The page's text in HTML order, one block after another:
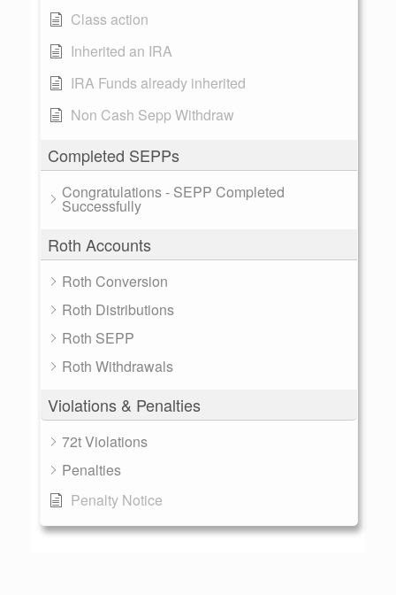
Class action
Inherited an IRA
IRA Funds already inherited
Non Cash Sepp Withdraw
Completed SEPPs
Congratulations - SEPP Completed
Successfully
Roth Accounts
Roth Conversion
Roth Distributions
Roth SEPP
Roth Withdrawals
Violations & Penalties
72t Violations
Penalties
Penalty Notice